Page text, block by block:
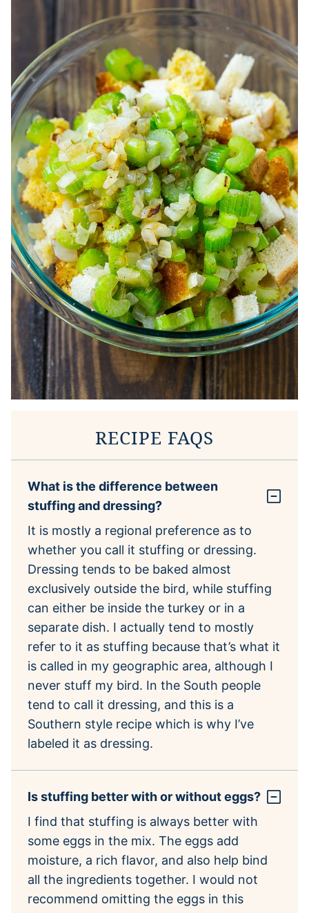
RECIPE FAQS
What is the difference between
stuffing and dressing?
It is mostly a regional preference as to
whether you call it stuffing or dressing.
Dressing tends to be baked almost
exclusively outside the bird, while stuffing
can either be inside the turkey or in a
separate dish. I actually tend to mostly
refer to it as stuffing because that’s what it
is called in my geographic area, although I
never stuff my bird. In the South people
tend to call it dressing, and this is a
Southern style recipe which is why I’ve
labeled it as dressing.
Is stuffing better with or without eggs?
I find that stuffing is always better with
some eggs in the mix. The eggs add
moisture, a rich flavor, and also help bind
all the ingredients together. I would not
recommend omitting the eggs in this